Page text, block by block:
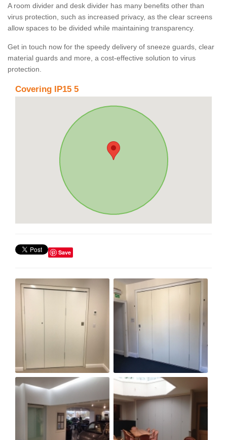
A room divider and desk divider has many benefits other than
virus protection, such as increased privacy, as the clear screens
allow spaces to be divided while maintaining transparency.
Get in touch now for the speedy delivery of sneeze guards, clear
material guards and more, a cost-effective solution to virus
protection.
Covering IP15 5
Save